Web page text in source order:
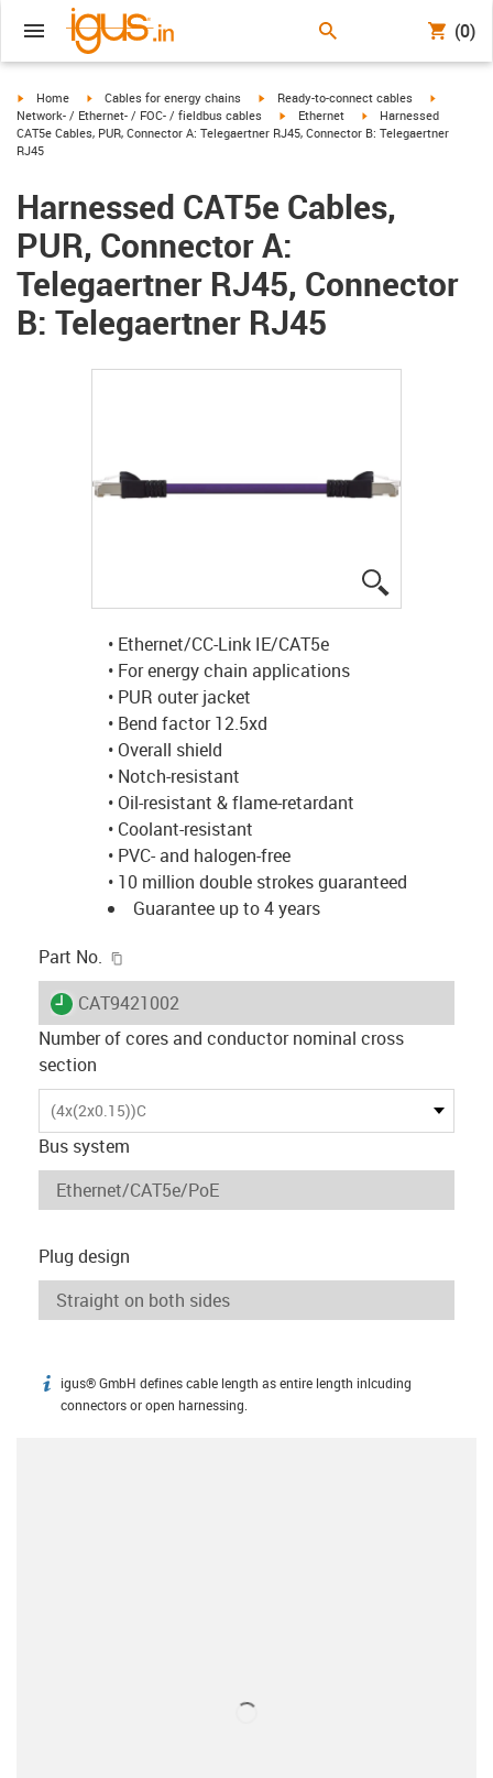
(0)
igus-icon-arrow-right
Home igus-icon-arrow-right
Cables for energy chains igus-icon-arrow-right
Ready-to-connect cables
Network- / Ethernet- / FOC- / fieldbus cables
igus-icon-arrow-right
Ethernet igus-icon-arrow-right
Harnessed
CAT5e Cables, PUR, Connector A: Telegaertner RJ45, Connector B: Telegaertner
RJ45
Harnessed CAT5e Cables,
PUR, Connector A:
Telegaertner RJ45, Connector
B: Telegaertner RJ45
• Ethernet/CC-Link IE/CAT5e
• For energy chain applications
• PUR outer jacket
• Bend factor 12.5xd
• Overall shield
• Notch-resistant
• Oil-resistant & flame-retardant
• Coolant-resistant
• PVC- and halogen-free
• 10 million double strokes guaranteed
Guarantee up to 4 years
Part No.
igus-icon-lieferzeit
CAT9421002
Number of cores and conductor nominal cross
section
(4x(2x0.15))C
Bus system
Plug design
igus-icon-info
igus® GmbH defines cable length as entire length inlcuding
connectors or open harnessing.